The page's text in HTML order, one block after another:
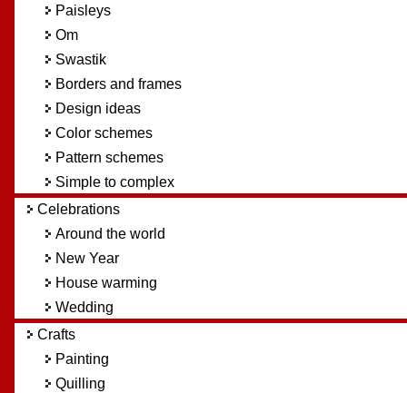
Paisleys
Om
Swastik
Borders and frames
Design ideas
Color schemes
Pattern schemes
Simple to complex
Celebrations
Around the world
New Year
House warming
Wedding
Crafts
Painting
Quilling